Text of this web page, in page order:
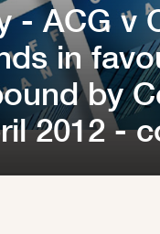
- ACG v
in
by
2012 -